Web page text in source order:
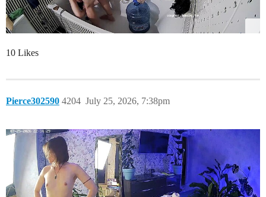
10 Likes
Pierce302590 July 25, 2026, 7:38pm
4204